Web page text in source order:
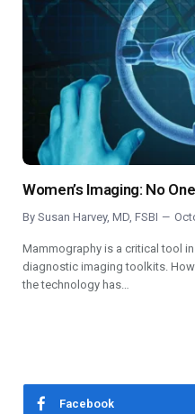
Women’s Imaging: No
By Susan Harvey, MD, FSBI
Mammography is a critical tool
diagnostic imaging toolkits.
the technology has…
Facebook